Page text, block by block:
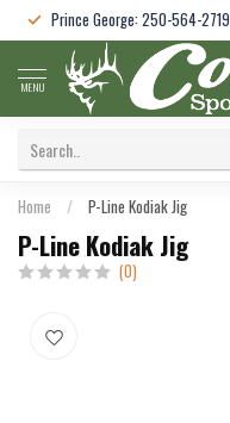
Prince George: 250-564-2719
MENU
Home / P-Line Kodiak Jig
P-Line Kodiak Jig
(0)